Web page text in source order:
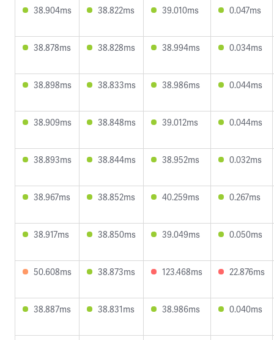
38.904ms 38.822ms 39.010ms 0.047ms
38.878ms 38.828ms 38.994ms 0.034ms
38.898ms 38.833ms 38.986ms 0.044ms
38.909ms 38.848ms 39.012ms 0.044ms
38.893ms 38.844ms 38.952ms 0.032ms
38.967ms 38.852ms 40.259ms 0.267ms
38.917ms 38.850ms 39.049ms 0.050ms
50.608ms 38.873ms 123.468ms 22.876ms
38.887ms 38.831ms 38.986ms 0.040ms